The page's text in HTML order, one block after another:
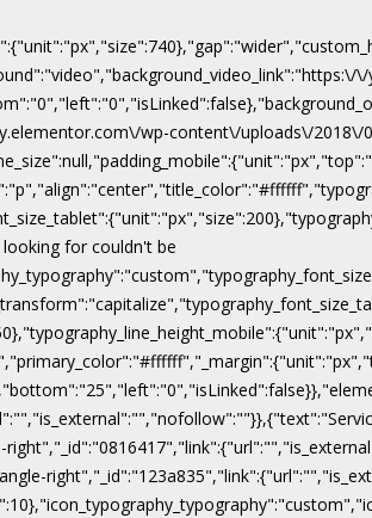
wp-content\/uploads\/2018\/
for couldn't be